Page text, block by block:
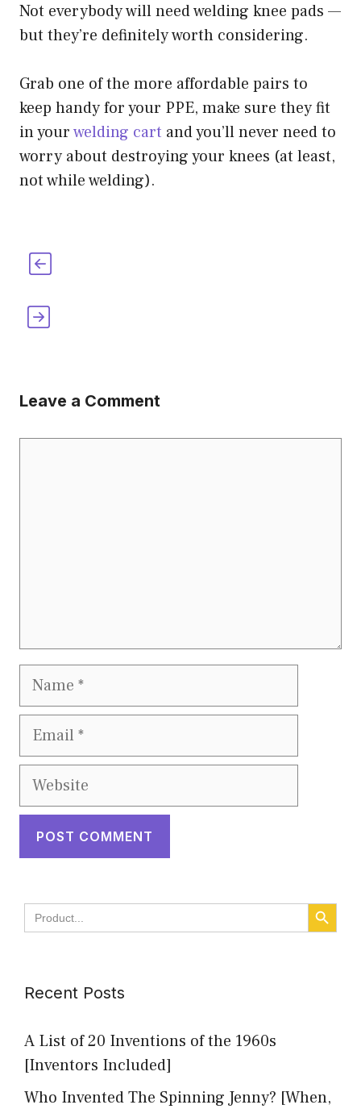
Not everybody will need welding knee pads —
but they’re definitely worth considering.
Grab one of the more affordable pairs to
keep handy for your PPE, make sure they fit
in yourwelding cart and you’ll never need to
worry about destroying your knees (at least,
not while welding).
Leave a Comment
Name
Email
Website
Search
for:
SEARCH
Recent Posts
A List of 20 Inventions of the 1960s
[Inventors Included]
Who Invented The Spinning Jenny? [When,